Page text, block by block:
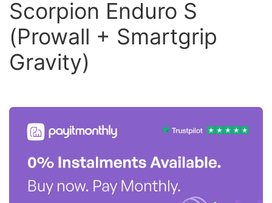
Scorpion Enduro S
(Prowall + Smartgrip
Gravity)